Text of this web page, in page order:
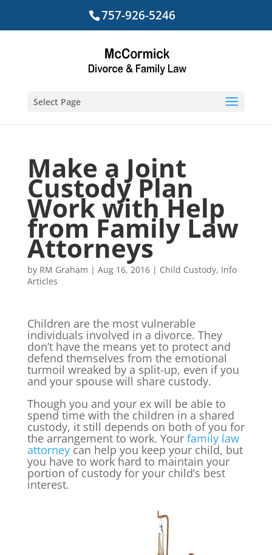
757-926-5246
Select Page
Make a Joint
Custody Plan
Work with Help
from Family Law
Attorneys
by RM Graham | Aug 16, 2016| Child Custody, Info
Articles
Children are the most vulnerable
individuals involved in a divorce. They
don’t have the means yet to protect and
defend themselves from the emotional
turmoil wreaked by a split-up, even if you
and your spouse will share custody.
Though you and your ex will be able to
spend time with the children in a shared
custody, it still depends on both of you for
the arrangement to work. Your family law
attorneycan help you keep your child, but
you have to work hard to maintain your
portion of custody for your child’s best
interest.